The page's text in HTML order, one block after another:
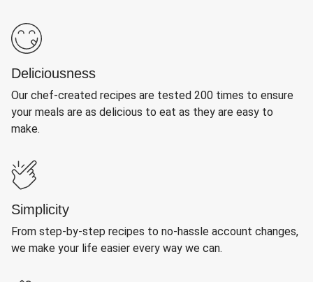
Deliciousness
Our chef-created recipes are tested 200 times to ensure
your meals are as delicious to eat as they are easy to
make.
Simplicity
From step-by-step recipes to no-hassle account changes,
we make your life easier every way we can.